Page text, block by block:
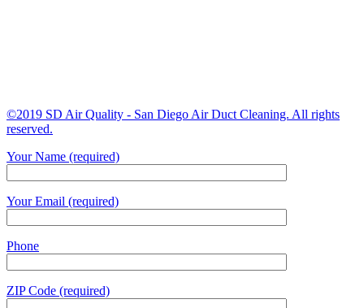
©2019 SD Air Quality - San Diego Air Duct Cleaning. All rights
reserved.
Your Name (required)
Your Email (required)
Phone
ZIP Code (required)